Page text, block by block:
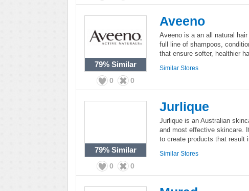
79% Similar
0 0
Aveeno
Aveeno is a an all natural
full line of shampoos,
that ensure softer, healthier
Similar Stores
79% Similar
0 0
Jurlique
Jurlique is an Australian
and most effective skincare.
to create products that result
Similar Stores